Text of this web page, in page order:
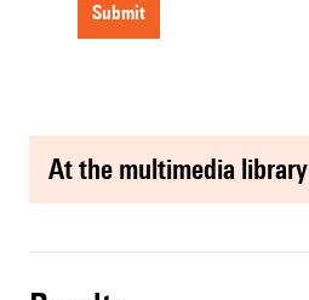
submit
at the multimedia library